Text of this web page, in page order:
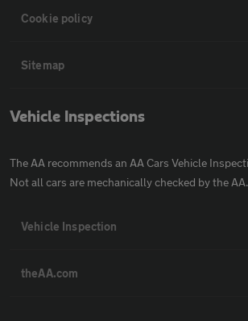
Cookie policy
Sitemap
Vehicle Inspections
The AA recommends an AA Cars Vehicle
Not all cars are mechanically checked by the AA.
Vehicle Inspection
theAA.com